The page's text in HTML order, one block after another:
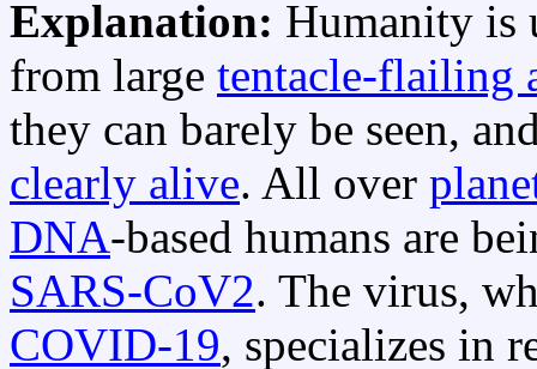
Explanation: Humanity is
from large tentacle-flailing
they can barely be seen,
clearly alive. All over
DNA-based humans are
SARS-CoV2. The virus,
COVID-19, specializes in